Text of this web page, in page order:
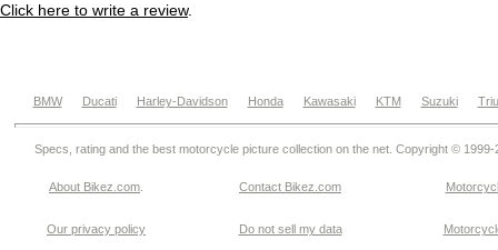
Click here to write a review.
BMW Ducati Harley-Davidson Honda Kawasaki KTM Suzuki
Specs, rating and the best motorcycle picture collection on the net. Copyright © 1999-
About Bikez.com Contact Bikez.com
Our privacy policy Do not sell my data